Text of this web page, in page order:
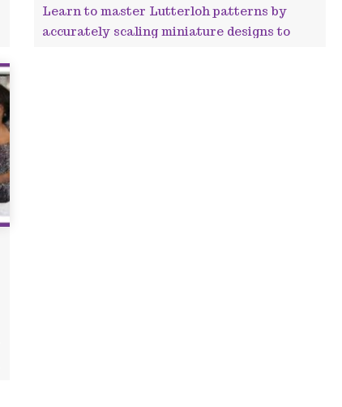
Learn to master Lutterloh patterns by
accurately scaling miniature designs to